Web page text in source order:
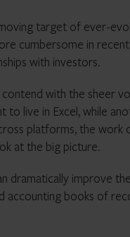
target of ever-
cumbersome in
with investors.
contend with the sheer
to live in Excel, while
platforms, the work
at the big picture.
dramatically improve
accounting books of